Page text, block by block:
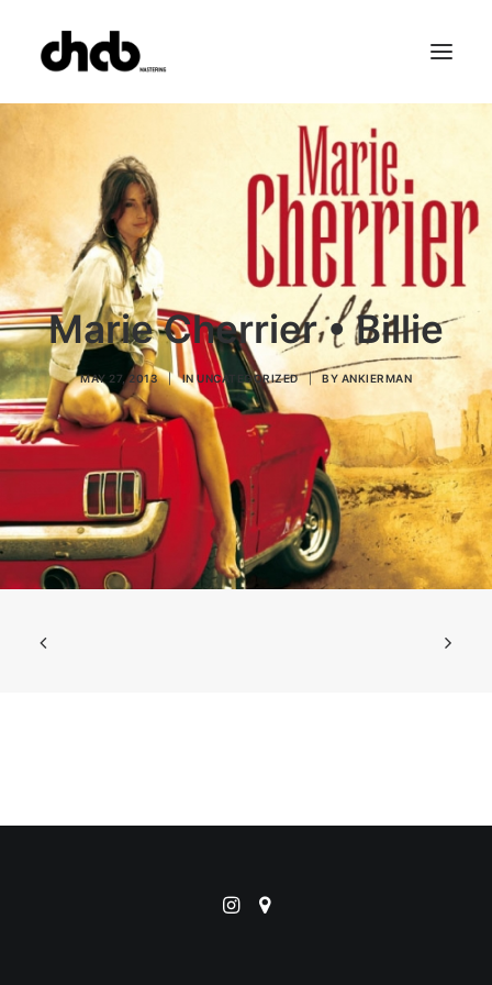
References
Booking
Team
FAQ
Marie Cherrier • Billie
MAY 27, 2013 | INUNCATEGORIZED | BY ANKIERMAN